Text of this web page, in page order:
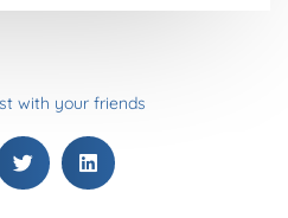
with your friends